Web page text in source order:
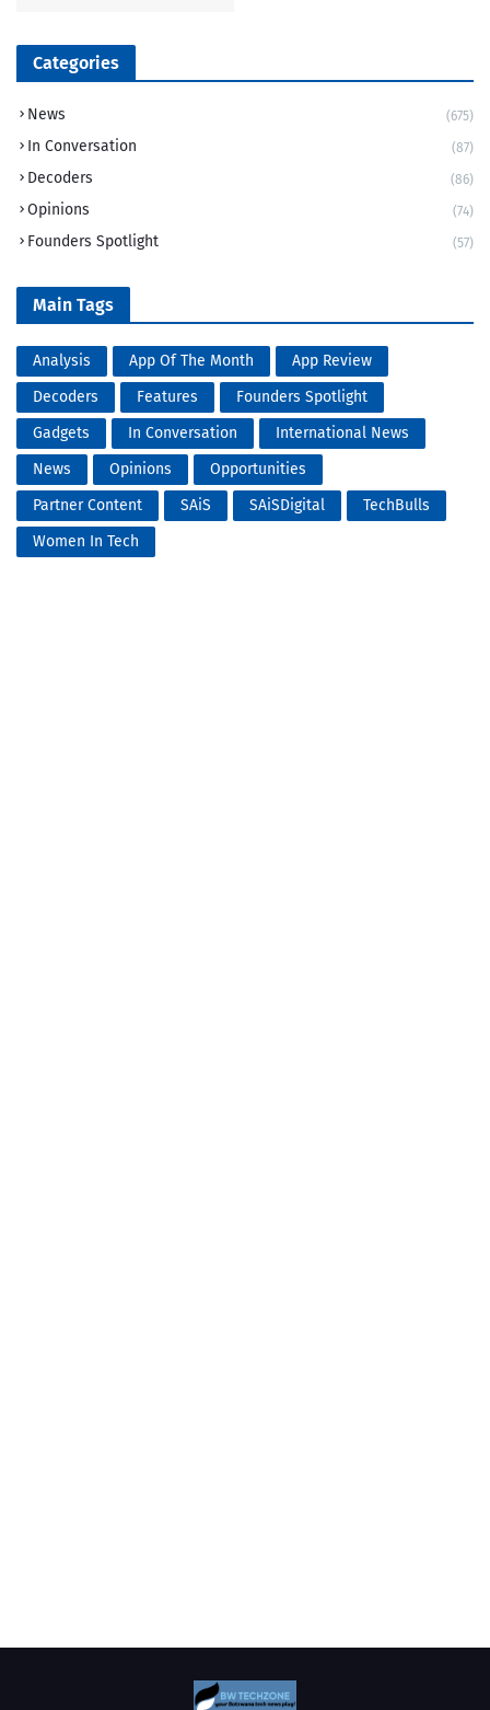
Categories
News (675)
In Conversation (87)
Decoders (86)
Opinions (74)
Founders Spotlight (57)
Main Tags
Analysis App Of The Month
App Review
Decoders
Features
Founders Spotlight
Gadgets
In Conversation
International News
News
Opinions
Opportunities
Partner Content
SAiS SAiSDigital
TechBulls
Women In Tech